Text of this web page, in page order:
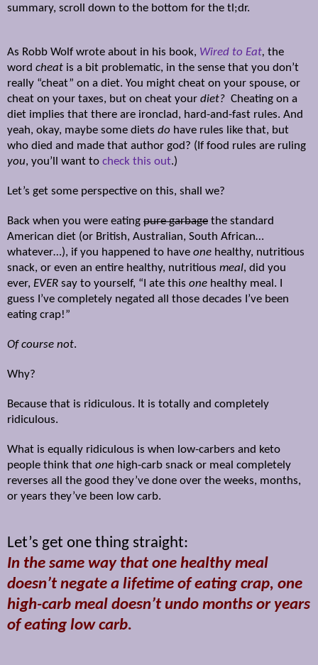
summary, scroll down to the bottom for the tl;dr.
As Robb Wolf wrote about in his book, Wired to Eat, the
word cheat is a bit problematic, in the sense that you don’t
really “cheat” on a diet. You might cheat on your spouse, or
cheat on your taxes, but on cheat your diet? Cheating on a
diet implies that there are ironclad, hard-and-fast rules. And
yeah, okay, maybe some diets do have rules like that, but
who died and made that author god? (If food rules are ruling
you, you’ll want to check this out.)
Let’s get some perspective on this, shall we?
Back when you were eating pure garbage the standard
American diet (or British, Australian, South African…
whatever…), if you happened to have one healthy, nutritious
snack, or even an entire healthy, nutritious meal, did you
ever, EVER say to yourself, “I ate this one healthy meal. I
guess I’ve completely negated all those decades I’ve been
eating crap!”
Of course not.
Why?
Because that is ridiculous. It is totally and completely
ridiculous.
What is equally ridiculous is when low-carbers and keto
people think that one high-carb snack or meal completely
reverses all the good they’ve done over the weeks, months,
or years they’ve been low carb.
Let’s get one thing straight:
In the same way that one healthy meal
doesn’t negate a lifetime of eating crap, one
high-carb meal doesn’t undo months or years
of eating low carb.